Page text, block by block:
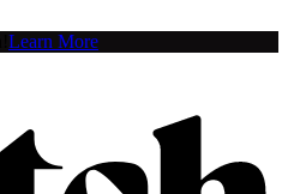
Learn More